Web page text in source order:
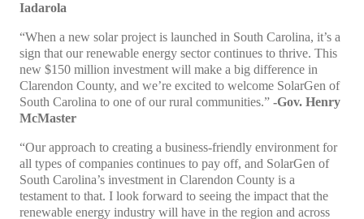
Iadarola
“When a new solar project is launched in South Carolina, it’s a
sign that our renewable energy sector continues to thrive. This
new $150 million investment will make a big difference in
Clarendon County, and we’re excited to welcome SolarGen of
South Carolina to one of our rural communities.” -Gov. Henry
McMaster
“Our approach to creating a business-friendly environment for
all types of companies continues to pay off, and SolarGen of
South Carolina’s investment in Clarendon County is a
testament to that. I look forward to seeing the impact that the
renewable energy industry will have in the region and across